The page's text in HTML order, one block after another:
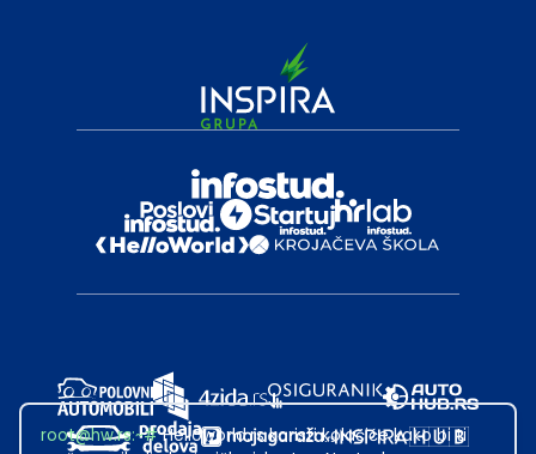
root@hw.rs:~#Helloworld.rs koristi kolačiće kako bi ti